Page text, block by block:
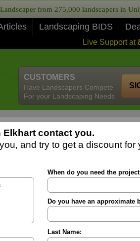
from 275,000 landscapers in
Landscaping BIDS
Live Support at
CUSTOMERS
Have Landscapers Compete
For your Landscaping Needs
Elkhart contact you.
and try to get a discount for
When do you need the
Do you have an approximate
Last Name: